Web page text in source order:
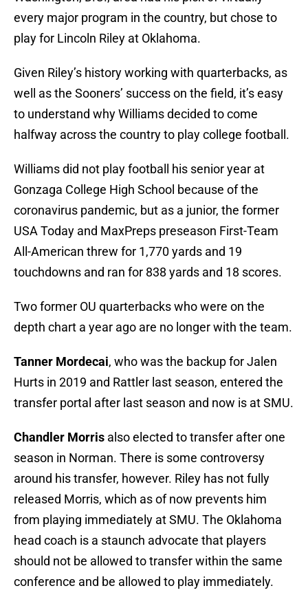
every major program in the country, but chose to
play for Lincoln Riley at Oklahoma.
Given Riley’s history working with quarterbacks, as
well as the Sooners’ success on the field, it’s easy
to understand why Williams decided to come
halfway across the country to play college football.
Williams did not play football his senior year at
Gonzaga College High School because of the
coronavirus pandemic, but as a junior, the former
USA Today and MaxPreps preseason First-Team
All-American threw for 1,770 yards and 19
touchdowns and ran for 838 yards and 18 scores.
Two former OU quarterbacks who were on the
depth chart a year ago are no longer with the team.
Tanner Mordecai, who was the backup for Jalen
Hurts in 2019 and Rattler last season, entered the
transfer portal after last season and now is at SMU.
Chandler Morris also elected to transfer after one
season in Norman. There is some controversy
around his transfer, however. Riley has not fully
released Morris, which as of now prevents him
from playing immediately at SMU. The Oklahoma
head coach is a staunch advocate that players
should not be allowed to transfer within the same
conference and be allowed to play immediately.